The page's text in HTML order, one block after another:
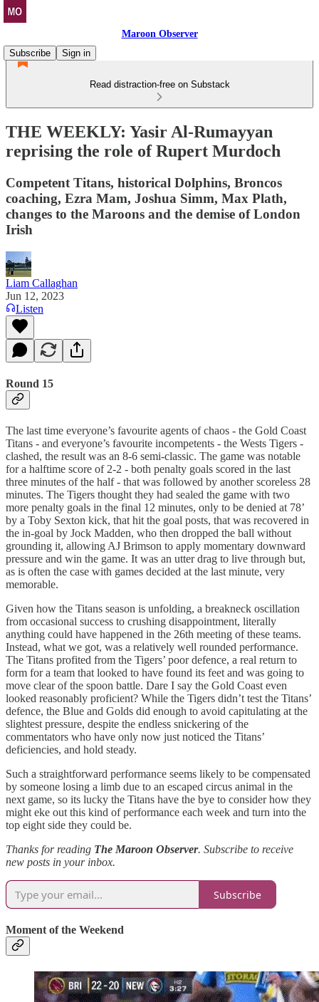
Maroon Observer
Subscribe
Sign in
Read distraction-free on Substack
THE WEEKLY: Yasir Al-Rumayyan
reprising the role of Rupert Murdoch
Competent Titans, historical Dolphins, Broncos
coaching, Ezra Mam, Joshua Simm, Max Plath,
changes to the Maroons and the demise of London
Irish
Liam Callaghan
Jun 12, 2023
Listen
Round 15
The last time everyone’s favourite agents of chaos - the Gold Coast
Titans - and everyone’s favourite incompetents - the Wests Tigers -
clashed, the result was an 8-6 semi-classic. The game was notable
for a halftime score of 2-2 - both penalty goals scored in the last
three minutes of the half - that was followed by another scoreless 28
minutes. The Tigers thought they had sealed the game with two
more penalty goals in the final 12 minutes, only to be denied at 78’
by a Toby Sexton kick, that hit the goal posts, that was recovered in
the in-goal by Jock Madden, who then dropped the ball without
grounding it, allowing AJ Brimson to apply momentary downward
pressure and win the game. It was an utter drag to live through but,
as is often the case with games decided at the last minute, very
memorable.
Given how the Titans season is unfolding, a breakneck oscillation
from occasional success to crushing disappointment, literally
anything could have happened in the 26th meeting of these teams.
Instead, what we got, was a relatively well rounded performance.
The Titans profited from the Tigers’ poor defence, a real return to
form for a team that looked to have found its feet and was going to
move clear of the spoon battle. Dare I say the Gold Coast even
looked reasonably proficient? While the Tigers didn’t test the Titans’
defence, the Blue and Golds did enough to avoid capitulating at the
slightest pressure, despite the endless snickering of the
commentators who have only now just noticed the Titans’
deficiencies, and hold steady.
Such a straightforward performance seems likely to be compensated
by someone losing a limb due to an escaped circus animal in the
next game, so its lucky the Titans have the bye to consider how they
might eke out this kind of performance each week and turn into the
top eight side they could be.
Thanks for reading The Maroon Observer. Subscribe to receive
new posts in your inbox.
Subscribe
Moment of the Weekend